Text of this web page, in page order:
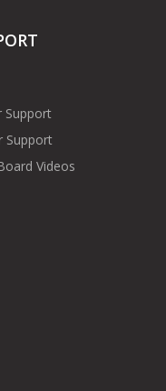
Support
Support
Videos